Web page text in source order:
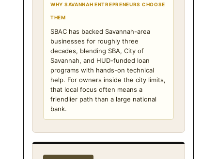
WHY SAVANNAH ENTREPRENEURS CHOOSE
THEM
SBAC has backed Savannah-area
businesses for roughly three
decades, blending SBA, City of
Savannah, and HUD-funded loan
programs with hands-on technical
help. For owners inside the city limits,
that local focus often means a
friendlier path than a large national
bank.